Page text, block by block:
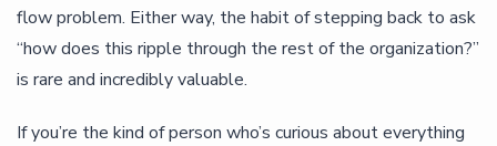
flow problem. Either way, the habit of stepping back to ask
“how does this ripple through the rest of the organization?”
is rare and incredibly valuable.
If you’re the kind of person who’s curious about everything